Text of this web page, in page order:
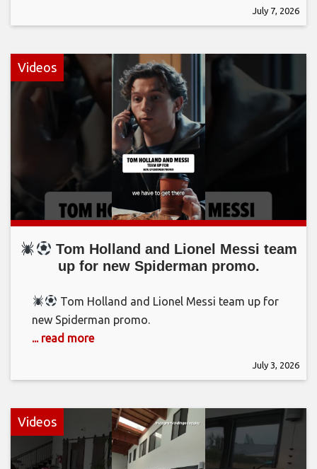
July 7, 2026
Videos
Tom Holland and Lionel Messi team
up for new Spiderman promo.
Tom Holland and Lionel Messi team up for
new Spiderman promo.
... read more
July 3, 2026
Videos